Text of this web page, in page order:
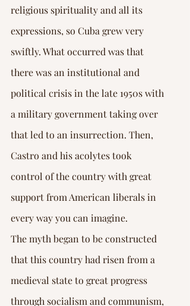
religious spirituality and all its
expressions, so Cuba grew very
swiftly. What occurred was that
there was an institutional and
political crisis in the late 1950s with
a military government taking over
that led to an insurrection. Then,
Castro and his acolytes took
control of the country with great
support from American liberals in
every way you can imagine.
The myth began to be constructed
that this country had risen from a
medieval state to great progress
through socialism and communism,